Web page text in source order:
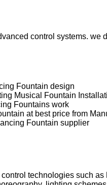
control systems. we
Fountain design
Musical Fountain
Fountains work
at best price from
Fountain supplier
technologies such